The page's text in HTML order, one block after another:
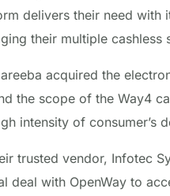
delivers their need with
their multiple
acquired the
the scope of the Way4
intensity of consumer’s
trusted vendor, Infotec
deal with OpenWay to